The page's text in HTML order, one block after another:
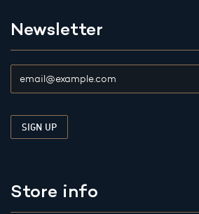
Newsletter
Store info